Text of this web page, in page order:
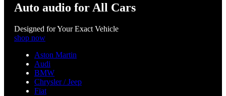
Auto audio for All Cars
Designed for Your Exact Vehicle
shop now
Aston Martin
Audi
BMW
Chrysler / Jeep
Fiat